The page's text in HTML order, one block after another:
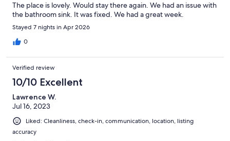
The place is lovely. Would stay there again. We had an issue with
the bathroom sink. It was fixed. We had a great week.
Stayed 7 nights in Apr 2026
0
Verified review
10/10 Excellent
Lawrence W.
Jul 16, 2023
Liked: Cleanliness, check-in, communication, location, listing
accuracy